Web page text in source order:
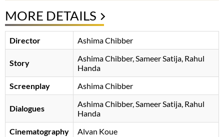
MORE DETAILS
Director Ashima Chibber
Story Ashima Chibber Sameer Satija Rahul
Handa
Screenplay
Ashima Chibber
Dialogues Ashima Chibber Sameer Satija Rahul
Handa
Cinematography
Alvan Koue